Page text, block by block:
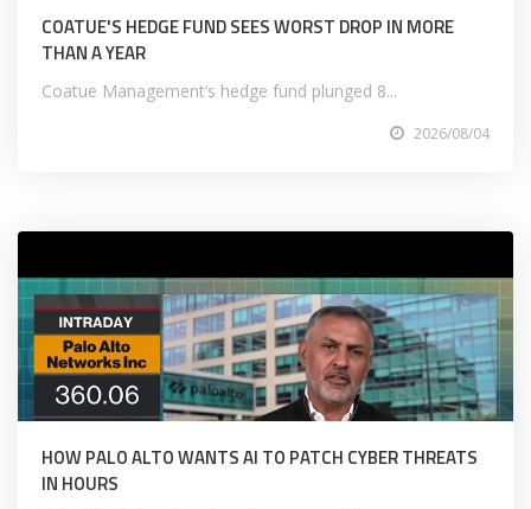
COATUE'S HEDGE FUND SEES WORST DROP IN MORE
THAN A YEAR
Coatue Management’s hedge fund plunged 8...
2026/08/04
HOW PALO ALTO WANTS AI TO PATCH CYBER THREATS
IN HOURS